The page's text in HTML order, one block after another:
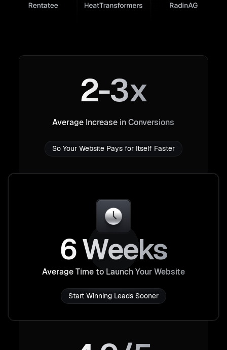
2-3x
Average Increase in Conversions
So Your Website Pays for Itself Faster
6 Weeks
Average Time to Launch Your Website
Start Winning Leads Sooner